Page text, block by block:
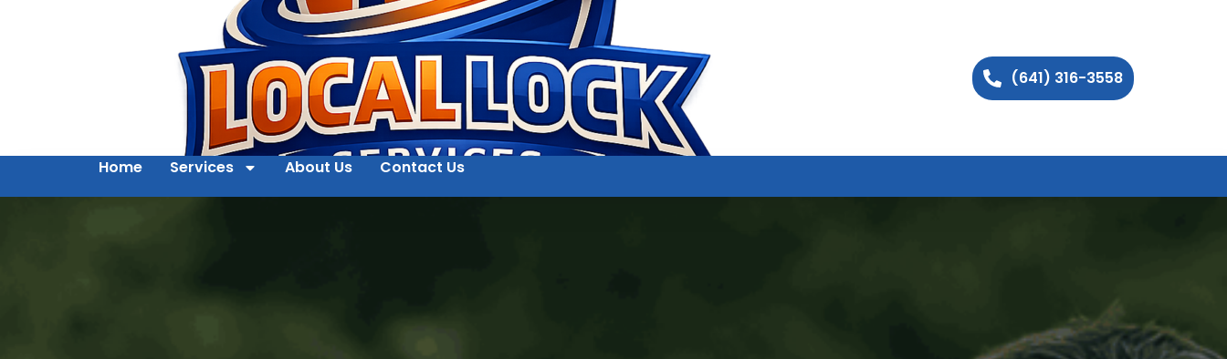
(641) 316-3558
Home Services About Us Contact Us